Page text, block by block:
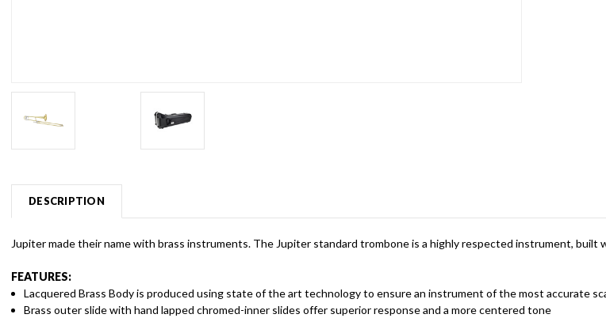
DESCRIPTION
Jupiter made their name with brass instruments. The Jupiter standard trombone is a highly respected instrument, built
FEATURES:
Lacquered Brass Body is produced using state of the art technology to ensure an instrument of the most accurate
Brass outer slide with hand lapped chromed-inner slides offer superior response and a more centered tone